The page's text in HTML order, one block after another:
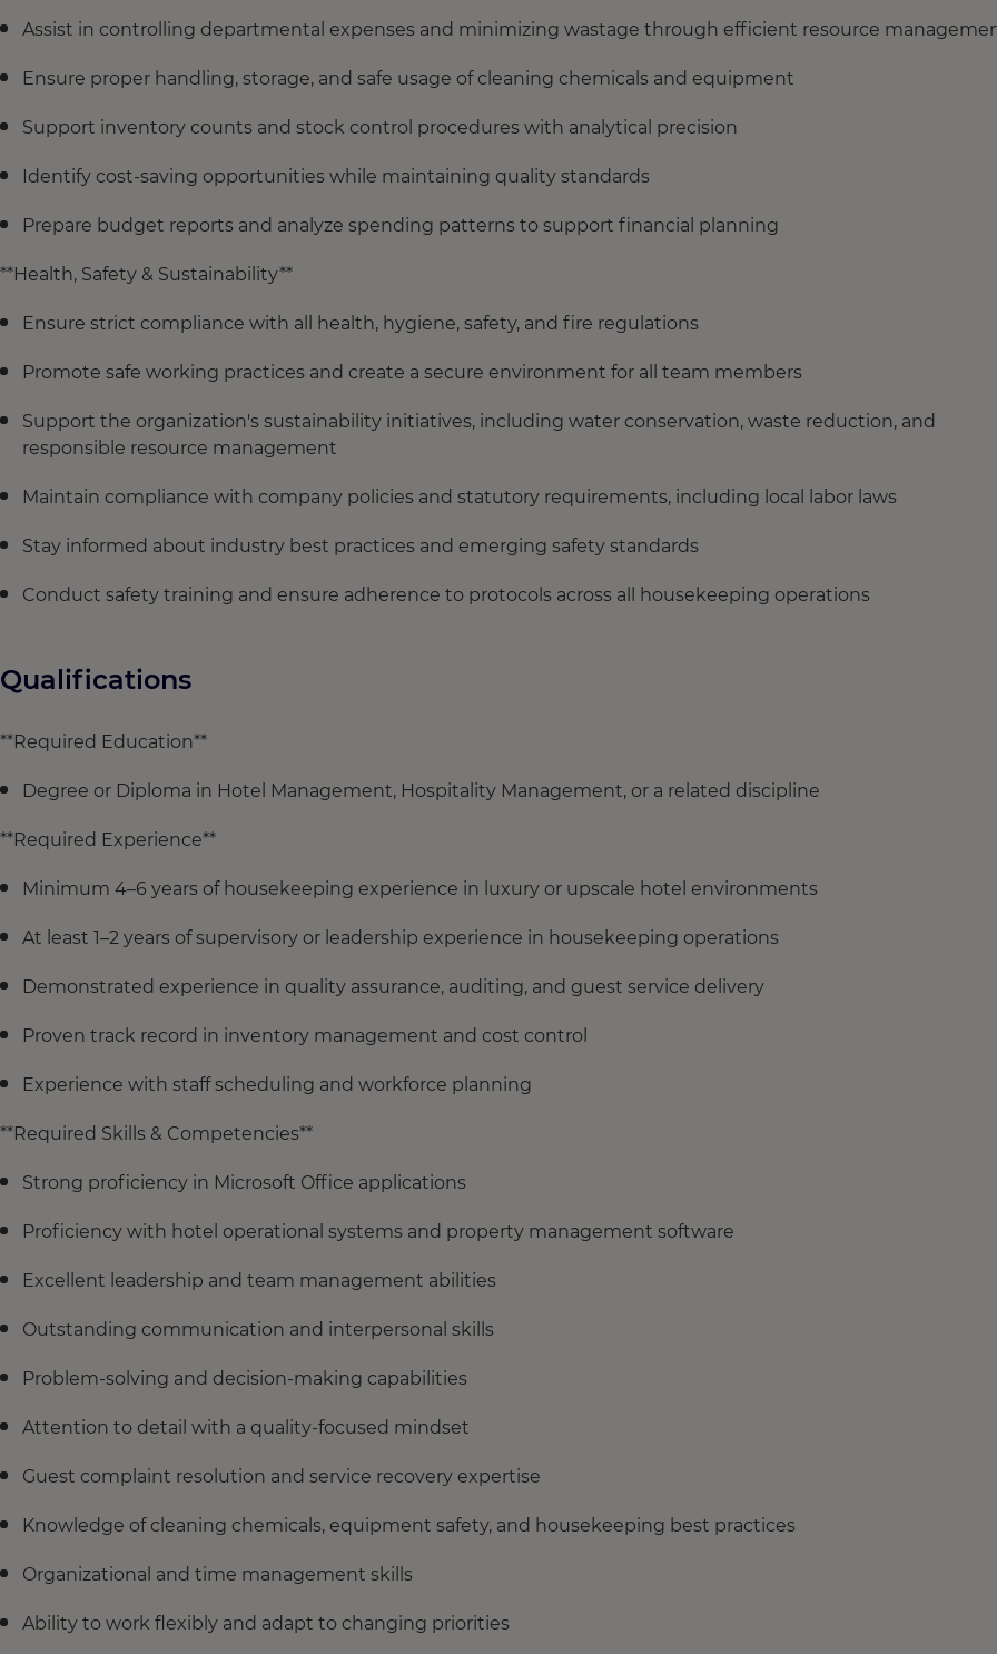
Assist in controlling departmental expenses and minimizing wastage through efficient resource
Ensure proper handling, storage, and safe usage of cleaning chemicals and equipment
Support inventory counts and stock control procedures with analytical precision
Identify cost-saving opportunities while maintaining quality standards
Prepare budget reports and analyze spending patterns to support financial planning
**Health, Safety & Sustainability**
Ensure strict compliance with all health, hygiene, safety, and fire regulations
Promote safe working practices and create a secure environment for all team members
Support the organization's sustainability initiatives, including water conservation, waste reduction, and
responsible resource management
Maintain compliance with company policies and statutory requirements, including local labor laws
Stay informed about industry best practices and emerging safety standards
Conduct safety training and ensure adherence to protocols across all housekeeping operations
Qualifications
**Required Education**
Degree or Diploma in Hotel Management, Hospitality Management, or a related discipline
**Required Experience**
Minimum 4–6 years of housekeeping experience in luxury or upscale hotel environments
At least 1–2 years of supervisory or leadership experience in housekeeping operations
Demonstrated experience in quality assurance, auditing, and guest service delivery
Proven track record in inventory management and cost control
Experience with staff scheduling and workforce planning
**Required Skills & Competencies**
Strong proficiency in Microsoft Office applications
Proficiency with hotel operational systems and property management software
Excellent leadership and team management abilities
Outstanding communication and interpersonal skills
Problem-solving and decision-making capabilities
Attention to detail with a quality-focused mindset
Guest complaint resolution and service recovery expertise
Knowledge of cleaning chemicals, equipment safety, and housekeeping best practices
Organizational and time management skills
Ability to work flexibly and adapt to changing priorities